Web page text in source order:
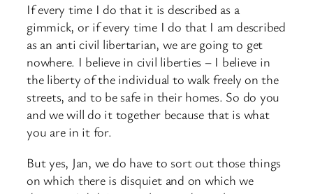
If every time I do that it is described as a
gimmick, or if every time I do that I am described
as an anti civil libertarian, we are going to get
nowhere. I believe in civil liberties – I believe in
the liberty of the individual to walk freely on the
streets, and to be safe in their homes. So do you
and we will do it together because that is what
you are in it for.
But yes, Jan, we do have to sort out those things
on which there is disquiet and on which we